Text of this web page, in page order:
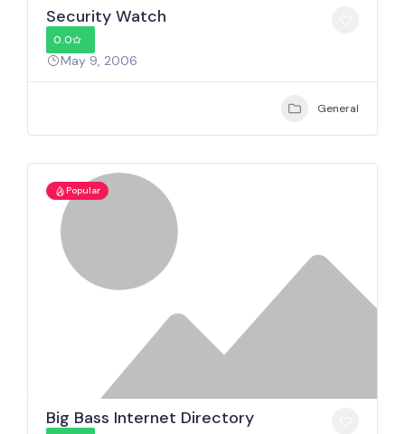
Security Watch
0.0
May 9, 2006
General
Popular
Big Bass Internet Directory